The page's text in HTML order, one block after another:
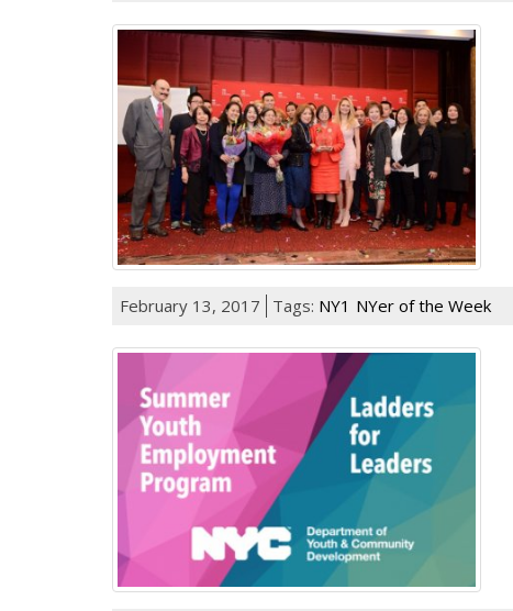
February 13, 2017 Tags: NY1 NYer of the Week